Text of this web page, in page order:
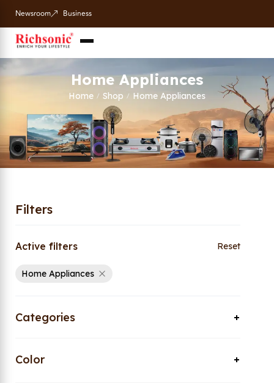
Newsroom Business
Home Appliances
Home / Shop / Home Appliances
Filters
Active filters Reset
Home Appliances
Categories
Color